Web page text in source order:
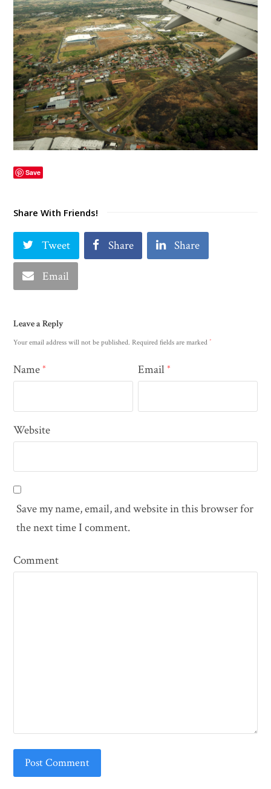
Save
Share With Friends!
Tweet Share Share
Email
Leave a Reply
Your email address will not be published. Required fields are marked*
Name* Email*
Website
Save my name, email, and website in this browser for
the next time I comment.
Comment